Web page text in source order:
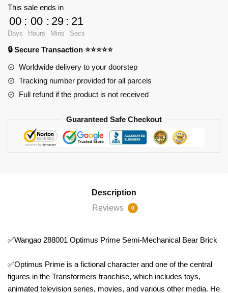
Prime
Semi-
Mechanical
Bear
This sale ends in
00
Days
: 00
Hours
: 29
Mins
: 21
Secs
🔒 Secure Transaction ⭐⭐⭐⭐⭐
Worldwide delivery to your doorstep
Tracking number provided for all parcels
Full refund if the product is not received
Guaranteed Safe Checkout
Description
Reviews
0
✅Wangao 288001 Optimus Prime Semi-Mechanical Bear Brick
✅Optimus Prime is a fictional character and one of the central
figures in the Transformers franchise, which includes toys,
animated television series, movies, and various other media. He